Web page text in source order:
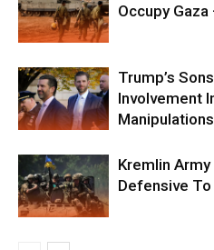
Occupy
Trump’s
Involvement
Manipulations
Kremlin
Defensive